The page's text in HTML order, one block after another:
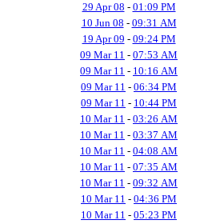
29 Apr 08 - 01:09 PM
10 Jun 08 - 09:31 AM
19 Apr 09 - 09:24 PM
09 Mar 11 - 07:53 AM
09 Mar 11 - 10:16 AM
09 Mar 11 - 06:34 PM
09 Mar 11 - 10:44 PM
10 Mar 11 - 03:26 AM
10 Mar 11 - 03:37 AM
10 Mar 11 - 04:08 AM
10 Mar 11 - 07:35 AM
10 Mar 11 - 09:32 AM
10 Mar 11 - 04:36 PM
10 Mar 11 - 05:23 PM